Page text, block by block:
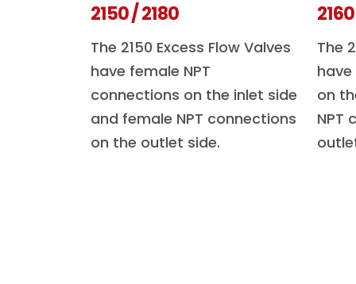
2150 / 2180
The 2150 Excess Flow Valves
have female NPT
connections on the inlet side
and female NPT connections
on the outlet side.
2160
The
on
NPT